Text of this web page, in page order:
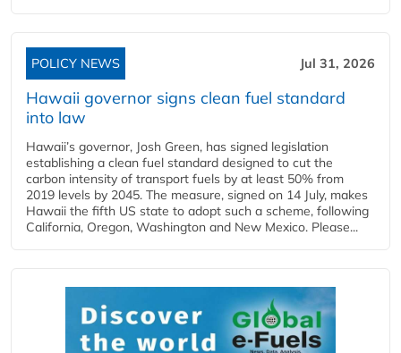
POLICY NEWS Jul 31, 2026
Hawaii governor signs clean fuel standard
into law
Hawaii’s governor, Josh Green, has signed legislation
establishing a clean fuel standard designed to cut the
carbon intensity of transport fuels by at least 50% from
2019 levels by 2045. The measure, signed on 14 July, makes
Hawaii the fifth US state to adopt such a scheme, following
California, Oregon, Washington and New Mexico. Please...